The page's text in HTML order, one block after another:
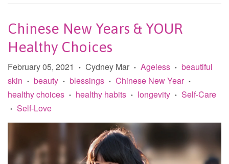
Chinese New Years & YOUR
Healthy Choices
February 05, 2021 • Cydney Mar • Ageless • beautiful
skin
• beauty • blessings • Chinese New Year •
healthy choices • healthy habits • longevity • Self-Care
• Self-Love